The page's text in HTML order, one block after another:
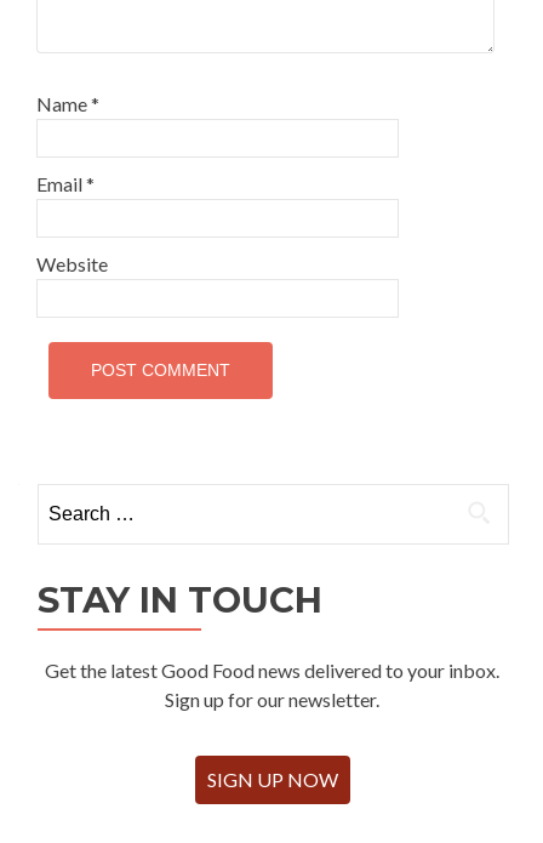
Name*
Email*
Website
for:
STAY IN TOUCH
Get the latest Good Food news delivered to your inbox.
Sign up for our newsletter.
SIGN UP NOW